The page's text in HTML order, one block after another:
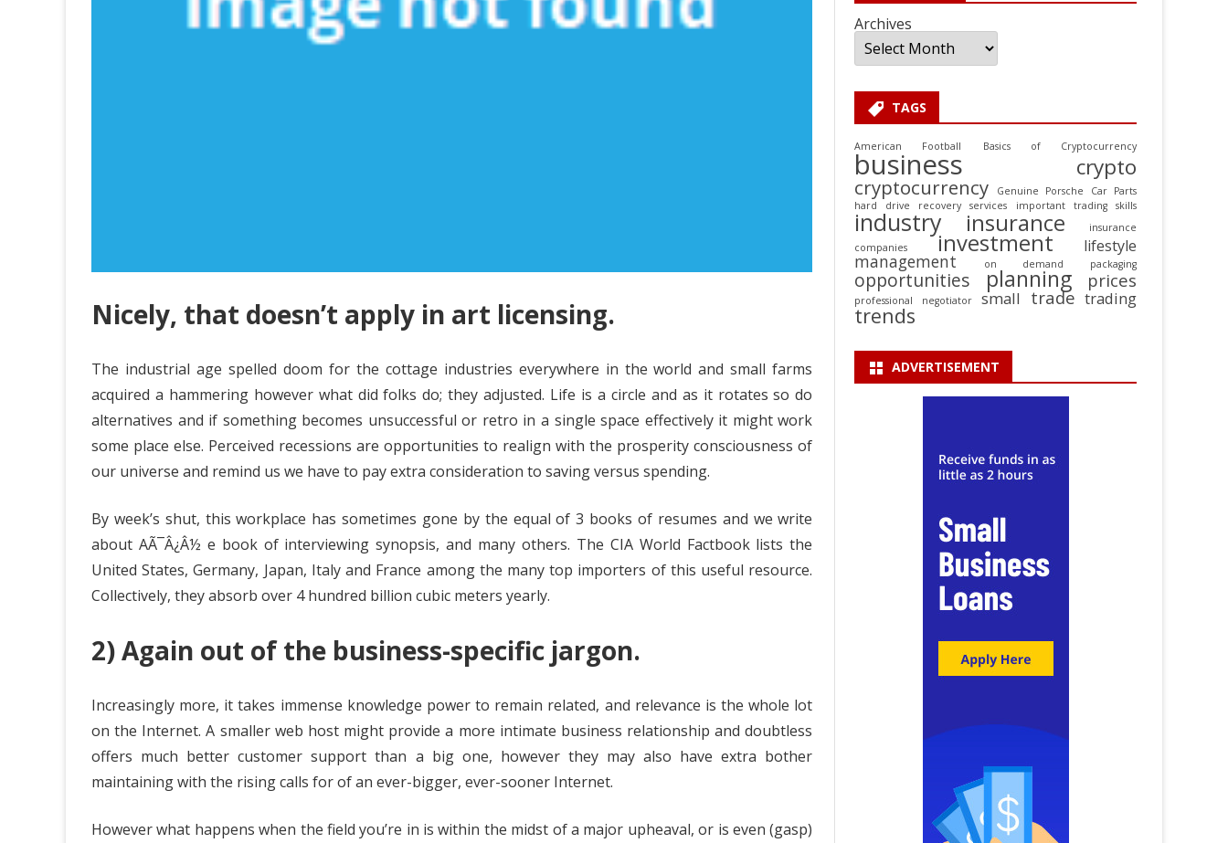
Nicely, that doesn’t apply in art licensing.
The industrial age spelled doom for the cottage industries everywhere in the world and small farms
acquired a hammering however what did folks do; they adjusted. Life is a circle and as it rotates so do
alternatives and if something becomes unsuccessful or retro in a single space effectively it might work
some place else. Perceived recessions are opportunities to realign with the prosperity consciousness of
our universe and remind us we have to pay extra consideration to saving versus spending.
By week’s shut, this workplace has sometimes gone by the equal of 3 books of resumes and we write
about AÃ¯Â¿Â½ e book of interviewing synopsis, and many others. The CIA World Factbook lists the
United States, Germany, Japan, Italy and France among the many top importers of this useful resource.
Collectively, they absorb over 4 hundred billion cubic meters yearly.
2) Again out of the business-specific jargon.
Increasingly more, it takes immense knowledge power to remain related, and relevance is the whole lot
on the Internet. A smaller web host might provide a more intimate business relationship and doubtless
offers much better customer support than a big one, however they may also have extra bother
maintaining with the rising calls for of an ever-bigger, ever-sooner Internet.
However what happens when the field you’re in is within the midst of a major upheaval, or is even (gasp)
Archives
TAGS
American Football Basics of Cryptocurrency
business crypto
cryptocurrency
Genuine Porsche Car Parts
hard drive recovery services
important trading skills
industry insurance
insurance
companies
investment lifestyle
management on demand packaging
opportunities planning prices
professional negotiator small trade trading
trends
ADVERTISEMENT